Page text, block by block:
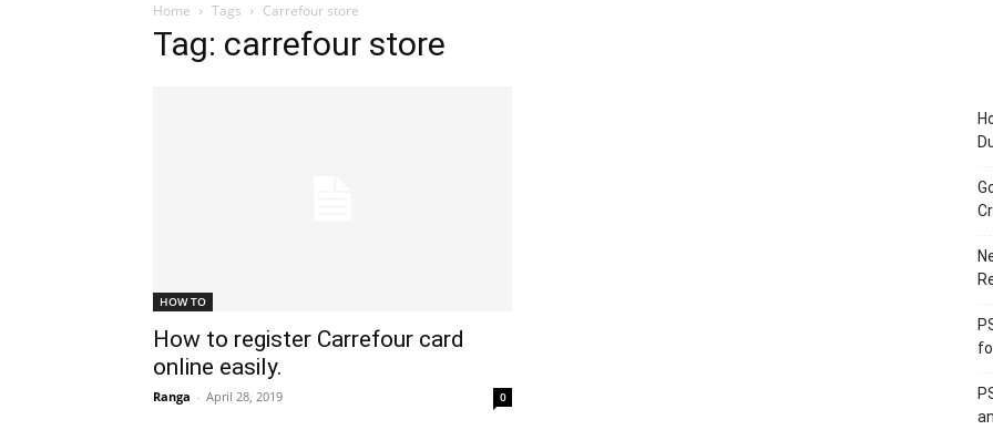
Home Tags Carrefour store
Tag: carrefour store
HOW TO
How to register Carrefour card
online easily.
Ranga - April 28, 2019 0